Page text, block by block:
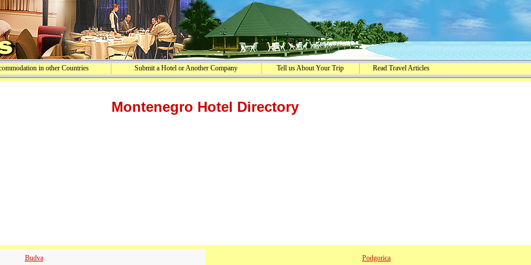
in other Countries Submit a Hotel or Another Company Tell us About Your Trip Read Travel Articles
Montenegro Hotel Directory
Budva Podgorica